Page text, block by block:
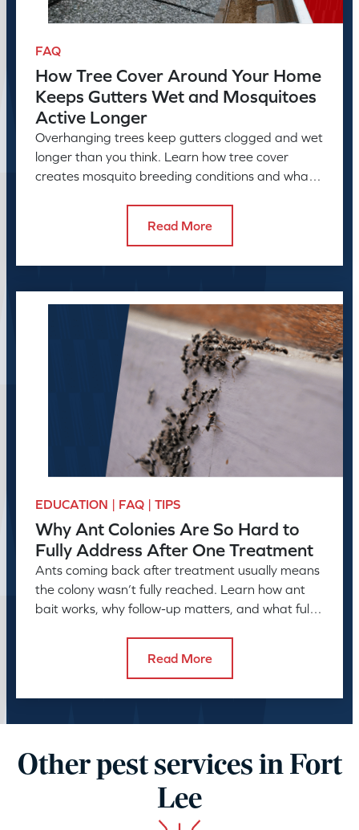
FAQ
How Tree Cover Around Your Home
Keeps Gutters Wet and Mosquitoes
Active Longer
Overhanging trees keep gutters clogged and wet
longer than you think. Learn how tree cover
creates mosquito breeding conditions and what
Read More
EDUCATION | FAQ | TIPS
Why Ant Colonies Are So Hard to
Fully Address After One Treatment
Ants coming back after treatment usually means
the colony wasn’t fully reached. Learn how ant
bait works, why follow-up matters, and what full
Read More
Other pest services in Fort
Lee